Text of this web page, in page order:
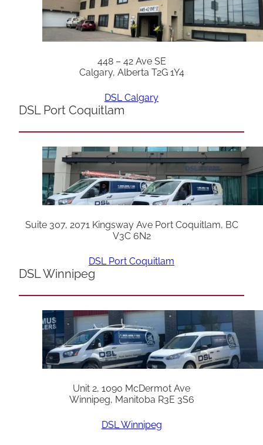
448 – 42 Ave SE
Calgary, Alberta T2G 1Y4
DSL Calgary
DSL Port Coquitlam
Suite 307, 2071 Kingsway Ave Port Coquitlam, BC
V3C 6N2
DSL Port Coquitlam
DSL Winnipeg
Unit 2, 1090 McDermot Ave
Winnipeg, Manitoba R3E 3S6
DSL Winnipeg